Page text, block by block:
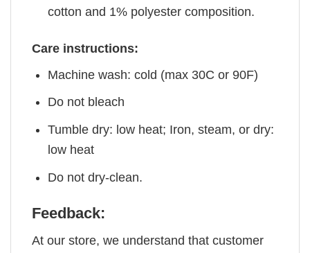
cotton and 1% polyester composition.
Care instructions:
Machine wash: cold (max 30C or 90F)
Do not bleach
Tumble dry: low heat; Iron, steam, or dry:
low heat
Do not dry-clean.
Feedback:
At our store, we understand that customer